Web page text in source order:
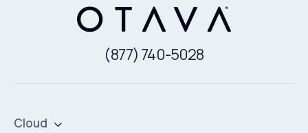
(877) 740-5028
Cloud